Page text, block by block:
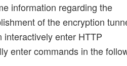
information regarding the
of the encryption
enter HTTP
enter commands in the